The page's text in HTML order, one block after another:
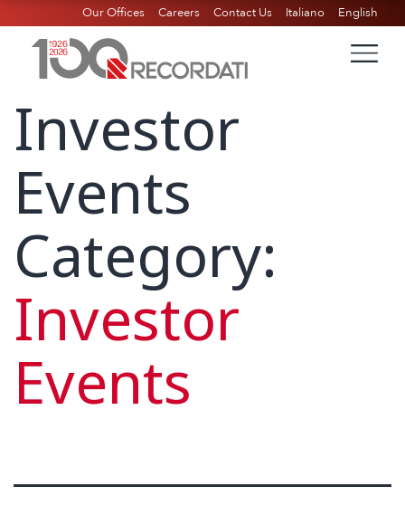
Our Offices Careers Contact Us Italiano English
Investor
Events
Category:
Investor
Events